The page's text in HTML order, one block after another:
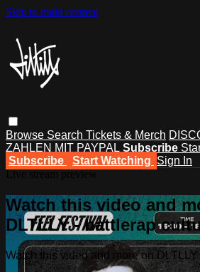
Skip to main content
Browse Search Tickets & Merch
ZAHLEN MIT PAYPAL Subscribe
Subscribe
Start Watching Sign In
Watch this video and
DLTLLY - battlerap
Watch this video and more on